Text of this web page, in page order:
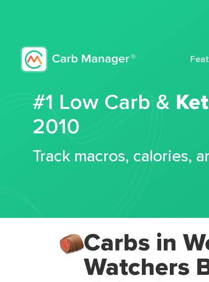
#1 Low Carb &
2010
Track macros, calories,
Carbs in
Watchers